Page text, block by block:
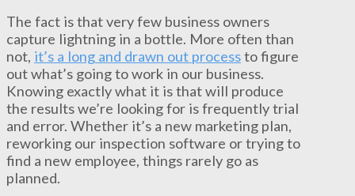
The fact is that very few business owners
capture lightning in a bottle. More often than
not, it’s a long and drawn out processto figure
out what’s going to work in our business.
Knowing exactly what it is that will produce
the results we’re looking for is frequently trial
and error. Whether it’s a new marketing plan,
reworking our inspection software or trying to
find a new employee, things rarely go as
planned.